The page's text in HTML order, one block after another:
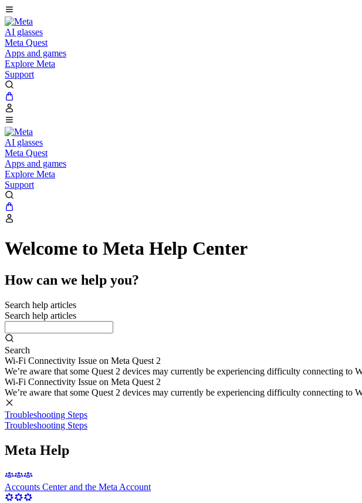
AI glasses
Meta Quest
Apps and games
Explore Meta
Support
AI glasses
Meta Quest
Apps and games
Explore Meta
Support
Welcome to Meta Help Center
How can we help you?
Search help articles
Search help articles
Search
Wi-Fi Connectivity Issue on Meta Quest 2
We’re aware that some Quest 2 devices may currently be experiencing difficulty connecting
Wi-Fi Connectivity Issue on Meta Quest 2
We’re aware that some Quest 2 devices may currently be experiencing difficulty connecting
Troubleshooting Steps
Troubleshooting Steps
Meta Help
Accounts Center and the Meta Account